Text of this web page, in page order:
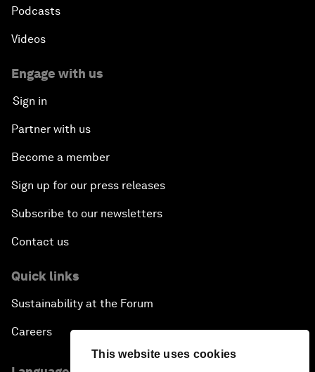
This website uses cookies
Podcasts
Videos
Engage with us
Sign in
Partner with us
Become a member
Sign up for our press releases
Subscribe to our newsletters
Contact us
Quick links
Sustainability at the Forum
Careers